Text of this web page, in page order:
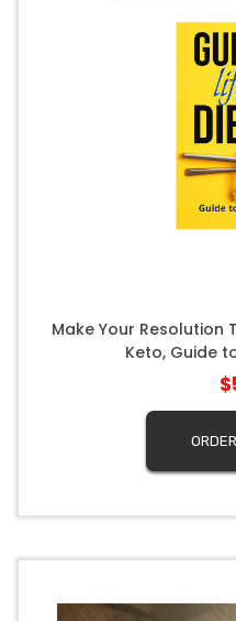
Make Your Resolution
Keto, Guide